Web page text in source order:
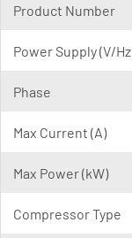
Product Number
Power Supply (V/
Phase
Max Current (A)
Max Power (kW)
Compressor Type